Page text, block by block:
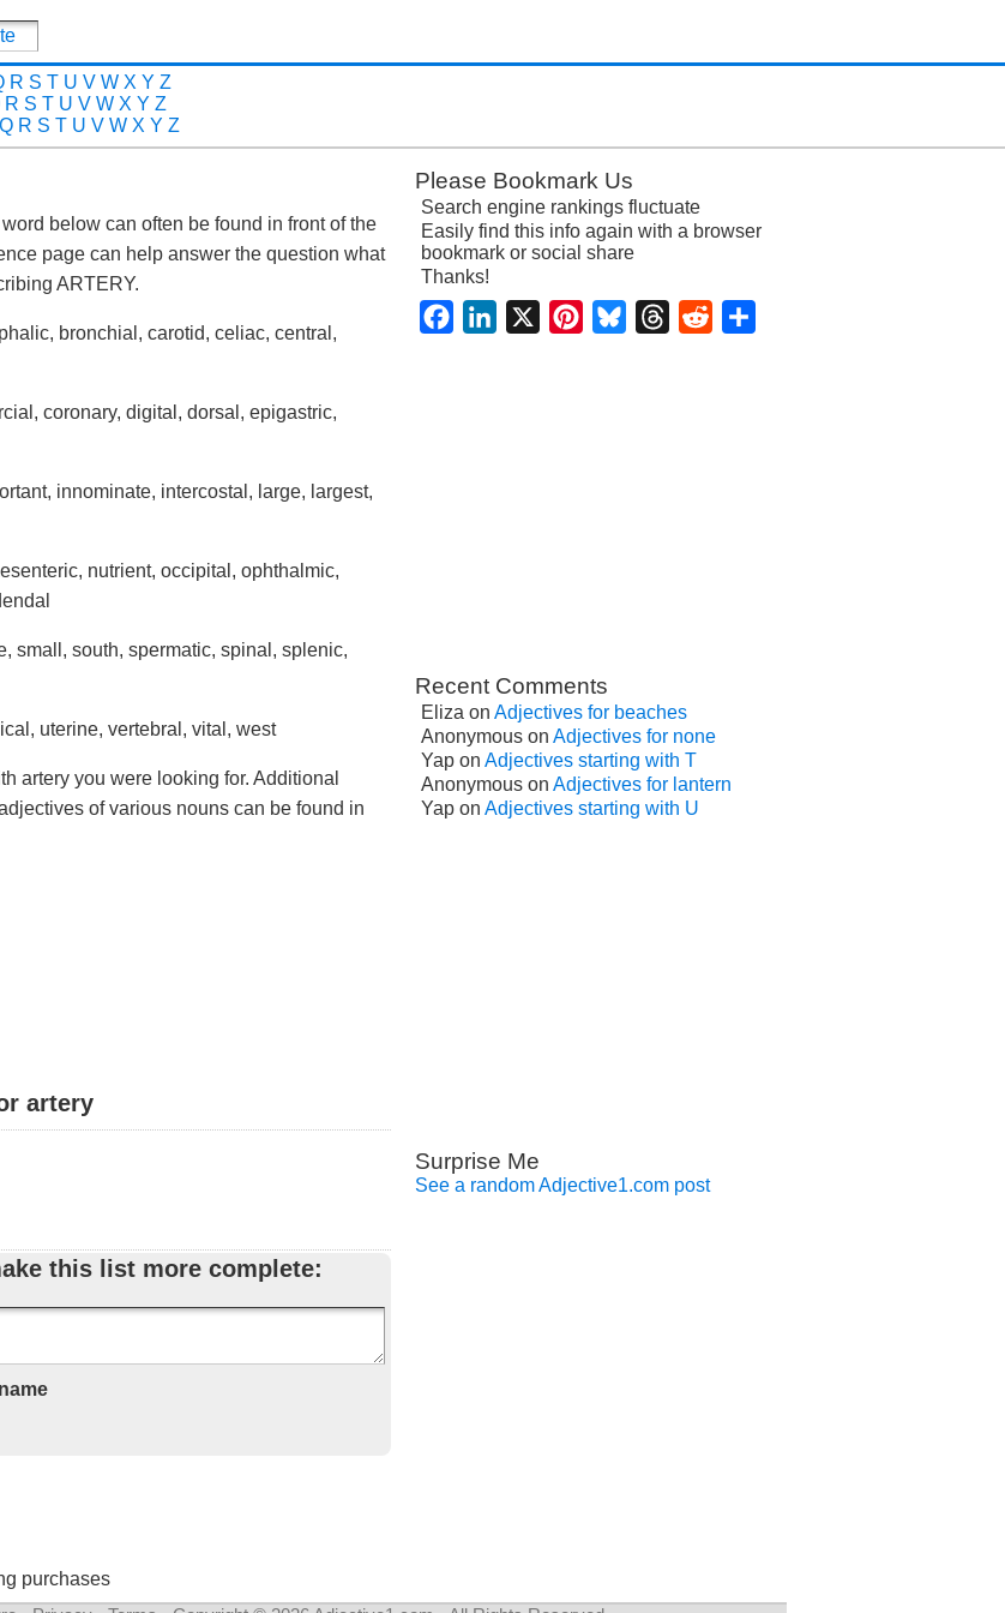
R S T U V W X Y Z
R S T U V W X Y Z
Q R S T U V W X Y Z
below can often be found in front of the
page can help answer the question what
ARTERY.
bronchial, carotid, celiac, central,
coronary, digital, dorsal, epigastric,
innominate, intercostal, large, largest,
nutrient, occipital, ophthalmic,
small, south, spermatic, spinal, splenic,
uterine, vertebral, vital, west
artery you were looking for. Additional
of various nouns can be found in
artery
this list more complete:
purchases
Please Bookmark Us
Search engine rankings fluctuate
Easily find this info again with a browser
bookmark or social share
Thanks!
FacebookLinkedIn PinterestBlueskyThreadsReddit
Recent Comments
Eliza on Adjectives for beaches
Anonymous on Adjectives for none
Yap on Adjectives starting with T
Anonymous on Adjectives for lantern
Yap on Adjectives starting with U
Surprise Me
See a random Adjective1.com post